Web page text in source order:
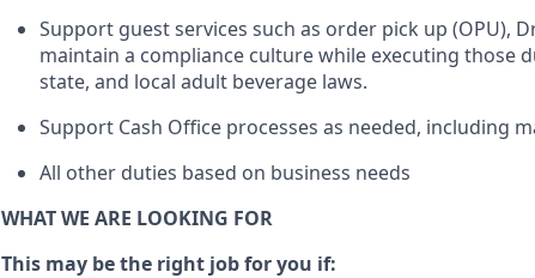
Support guest services such as order pick up (OPU),
maintain a compliance culture while executing those
state, and local adult beverage laws.
Support Cash Office processes as needed, including
All other duties based on business needs
WHAT WE ARE LOOKING FOR
This may be the right job for you if: